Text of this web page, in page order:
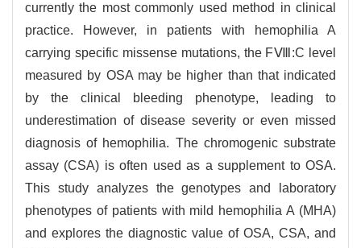
currently the most commonly used method in clinical
practice. However, in patients with hemophilia A
carrying specific missense mutations, the FⅧ:C level
measured by OSA may be higher than that indicated
by the clinical bleeding phenotype, leading to
underestimation of disease severity or even missed
diagnosis of hemophilia. The chromogenic substrate
assay (CSA) is often used as a supplement to OSA.
This study analyzes the genotypes and laboratory
phenotypes of patients with mild hemophilia A (MHA)
and explores the diagnostic value of OSA, CSA, and